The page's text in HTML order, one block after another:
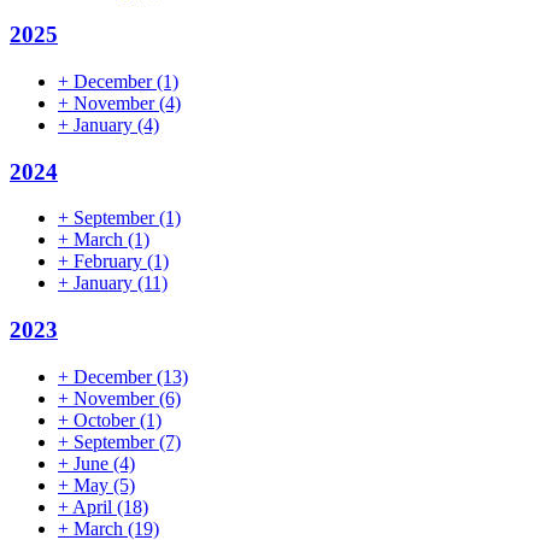
2025
+ December(1)
+ November(4)
+ January (4)
2024
+ September(1)
+ March (1)
+ February (1)
+ January (11)
2023
+ December(13)
+ November(6)
+ October(1)
+ September(7)
+ June (4)
+ May (5)
+ April (18)
+ March (19)